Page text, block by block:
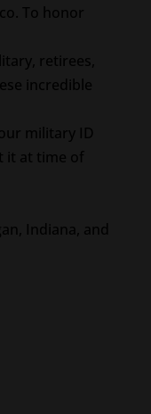
To honor
retirees,
incredible
military ID
it at time of
Indiana, and